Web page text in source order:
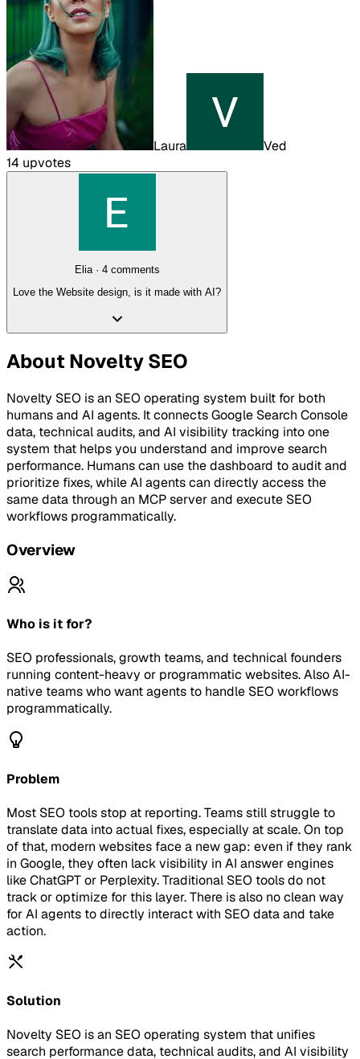
Laura
Ved
14 upvotes
Elia · 4comments
Love the Website design, is it made with AI?
About Novelty SEO
Novelty SEO is an SEO operating system built for both
humans and AI agents. It connects Google Search Console
data, technical audits, and AI visibility tracking into one
system that helps you understand and improve search
performance. Humans can use the dashboard to audit and
prioritize fixes, while AI agents can directly access the
same data through an MCP server and execute SEO
workflows programmatically.
Overview
Who is it for?
SEO professionals, growth teams, and technical founders
running content-heavy or programmatic websites. Also AI-
native teams who want agents to handle SEO workflows
programmatically.
Problem
Most SEO tools stop at reporting. Teams still struggle to
translate data into actual fixes, especially at scale. On top
of that, modern websites face a new gap: even if they rank
in Google, they often lack visibility in AI answer engines
like ChatGPT or Perplexity. Traditional SEO tools do not
track or optimize for this layer. There is also no clean way
for AI agents to directly interact with SEO data and take
action.
Solution
Novelty SEO is an SEO operating system that unifies
search performance data, technical audits, and AI visibility